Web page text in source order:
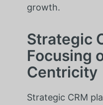
growth.
Strategic
Focusing
Centricity
Strategic CRM